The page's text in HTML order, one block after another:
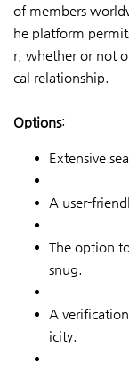
of members
he platform
r, whether or not
cal relationship.
Options:
Extensive
A user-
The option
snug.
A
icity.